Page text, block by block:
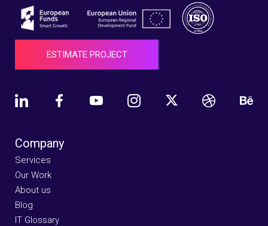
ESTIMATE PROJECT
Company
Services
Our Work
About us
Blog
IT Glossary